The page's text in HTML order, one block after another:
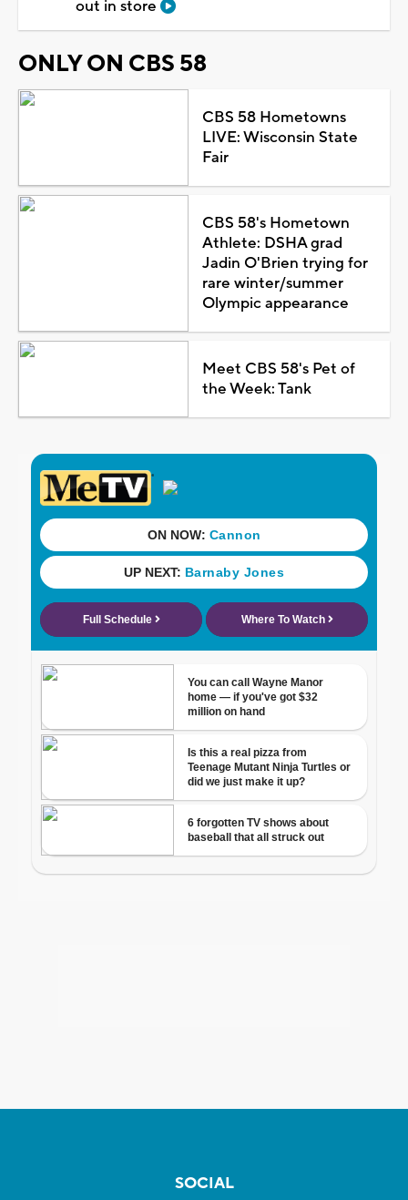
out in store
ONLY ON CBS 58
CBS 58 Hometowns
LIVE: Wisconsin State
Fair
CBS 58's Hometown
Athlete: DSHA grad
Jadin O'Brien trying for
rare winter/summer
Olympic appearance
Meet CBS 58's Pet of
the Week: Tank
SOCIAL